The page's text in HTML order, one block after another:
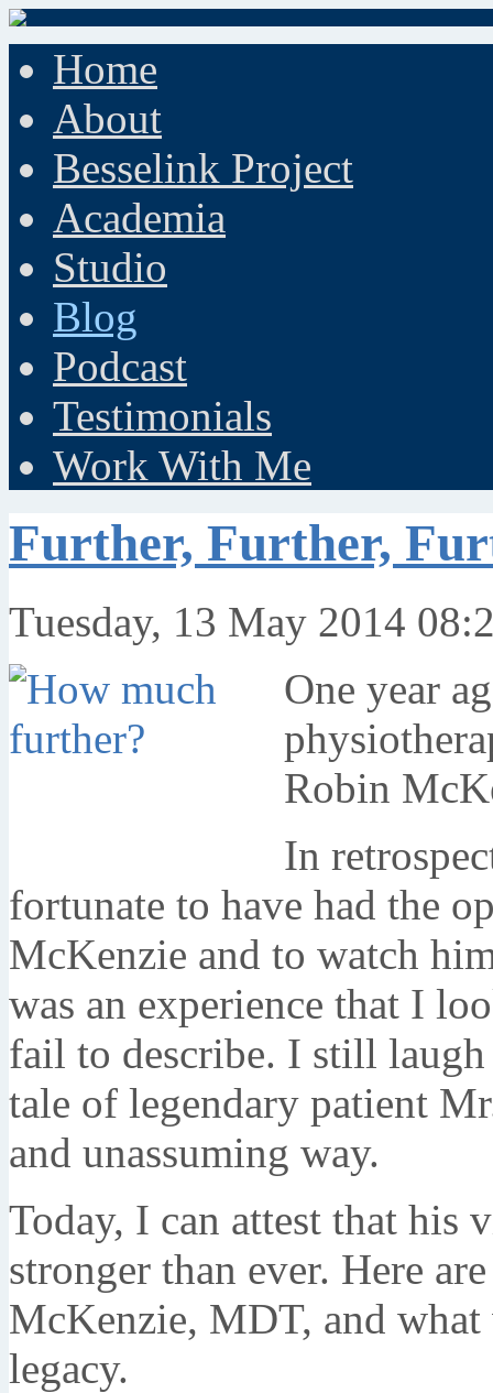
Home
About
Besselink Project
Academia
Studio
Blog
Podcast
Testimonials
Work With Me
Further, Further,
Tuesday, 13 May 2014
One year
Robin
In
fortunate to have had the
McKenzie and to watch
was an experience that I
fail to describe. I still
tale of legendary patient
and unassuming way.
Today, I can attest that his
stronger than ever. Here
McKenzie, MDT, and
legacy.